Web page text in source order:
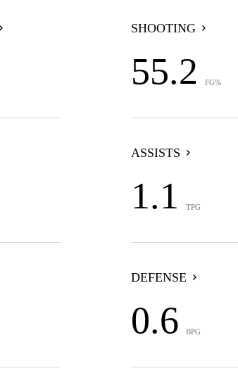
SHOOTING
55.2 FG%
ASSISTS
1.1 TPG
DEFENSE
0.6 BPG